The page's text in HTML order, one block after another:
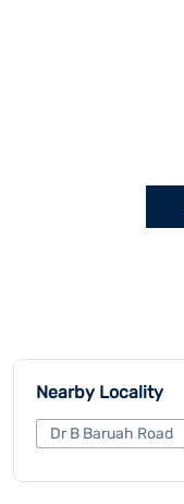
Nearby Locality
Dr B Baruah Road